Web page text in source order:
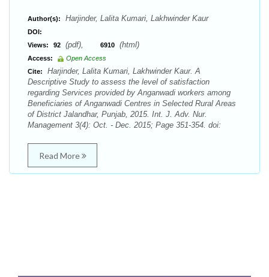
Author(s): Harjinder, Lalita Kumari, Lakhwinder Kaur
DOI:
Views:
92 (pdf), 6910 (html)
Access:
Open Access
Cite:
Harjinder, Lalita Kumari, Lakhwinder Kaur. A
Descriptive Study to assess the level of satisfaction
regarding Services provided by Anganwadi workers among
Beneficiaries of Anganwadi Centres in Selected Rural Areas
of District Jalandhar, Punjab, 2015. Int. J. Adv. Nur.
Management 3(4): Oct. - Dec. 2015; Page 351-354. doi:
Read More